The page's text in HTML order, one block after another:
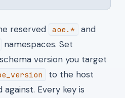
reserved aoe.* and
namespaces. Set
version you target
to the host
Every key is